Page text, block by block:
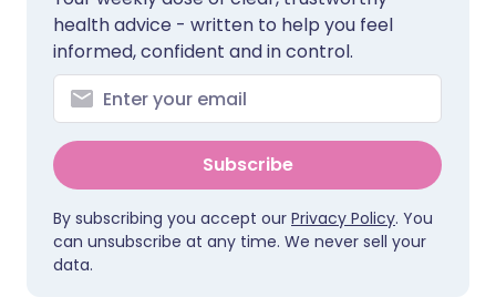
health advice - written to help you feel
informed, confident and in control.
Subscribe
By subscribing you accept our Privacy Policy. You
can unsubscribe at any time. We never sell your
data.